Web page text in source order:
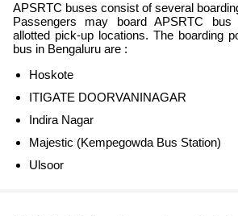
APSRTC buses consist of several
Passengers may board APSRTC
allotted pick-up locations. The boarding
bus in Bengaluru are :
Hoskote
ITIGATE DOORVANINAGAR
Indira Nagar
Majestic (Kempegowda Bus Station)
Ulsoor